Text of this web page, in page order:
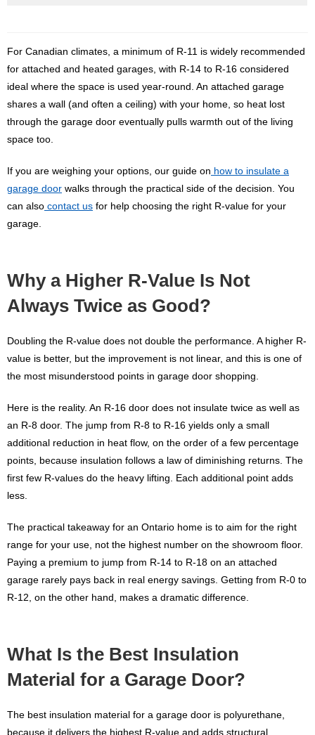
For Canadian climates, a minimum of R-11 is widely recommended
for attached and heated garages, with R-14 to R-16 considered
ideal where the space is used year-round. An attached garage
shares a wall (and often a ceiling) with your home, so heat lost
through the garage door eventually pulls warmth out of the living
space too.
If you are weighing your options, our guide on how to insulate a
garage door walks through the practical side of the decision. You
can also contact us for help choosing the right R-value for your
garage.
Why a Higher R-Value Is Not
Always Twice as Good?
Doubling the R-value does not double the performance. A higher R-
value is better, but the improvement is not linear, and this is one of
the most misunderstood points in garage door shopping.
Here is the reality. An R-16 door does not insulate twice as well as
an R-8 door. The jump from R-8 to R-16 yields only a small
additional reduction in heat flow, on the order of a few percentage
points, because insulation follows a law of diminishing returns. The
first few R-values do the heavy lifting. Each additional point adds
less.
The practical takeaway for an Ontario home is to aim for the right
range for your use, not the highest number on the showroom floor.
Paying a premium to jump from R-14 to R-18 on an attached
garage rarely pays back in real energy savings. Getting from R-0 to
R-12, on the other hand, makes a dramatic difference.
What Is the Best Insulation
Material for a Garage Door?
The best insulation material for a garage door is polyurethane,
because it delivers the highest R-value and adds structural